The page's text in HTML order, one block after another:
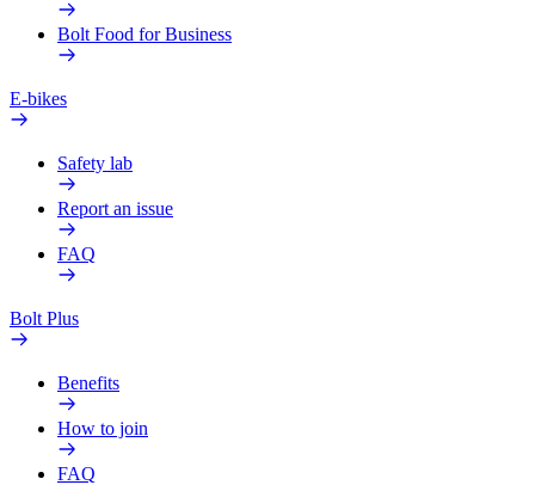
Bolt Food for Business
E-bikes
Safety lab
Report an issue
FAQ
Bolt Plus
Benefits
How to join
FAQ